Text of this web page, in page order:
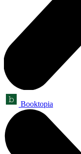
Booktopia